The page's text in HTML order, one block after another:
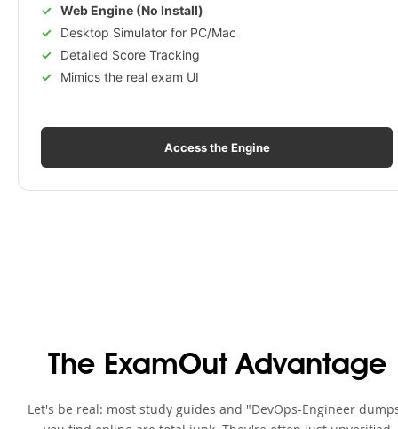
Web Engine (No Install)
Desktop Simulator for PC/Mac
Detailed Score Tracking
Mimics the real exam UI
Access the Engine
The ExamOut Advantage
Let's be real: most study guides and "DevOps-Engineer